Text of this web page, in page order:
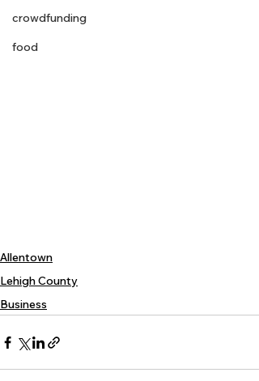
crowdfunding
food
Allentown
Lehigh County
Business